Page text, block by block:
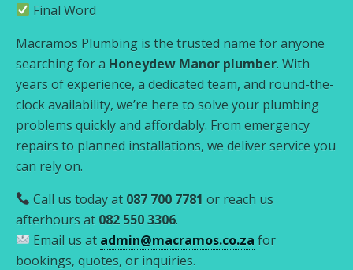
Final Word
Macramos Plumbing is the trusted name for anyone
searching for a Honeydew Manor plumber. With
years of experience, a dedicated team, and round-the-
clock availability, we’re here to solve your plumbing
problems quickly and affordably. From emergency
repairs to planned installations, we deliver service you
can rely on.
Call us today at 087 700 7781 or reach us
afterhours at 082 550 3306.
Email us at admin@macramos.co.za for
bookings, quotes, or inquiries.